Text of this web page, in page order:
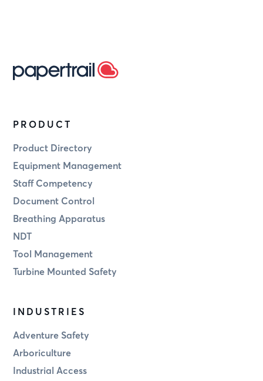
PRODUCT
Product Directory
Equipment Management
Staff Competency
Document Control
Breathing Apparatus
NDT
Tool Management
Turbine Mounted Safety
INDUSTRIES
Adventure Safety
Arboriculture
Industrial Access